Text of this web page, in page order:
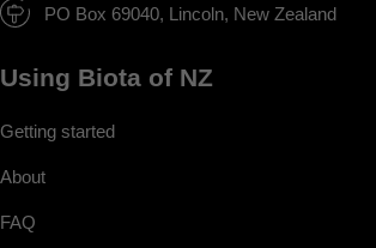
PO Box 69040, Lincoln, New Zealand
Using Biota of NZ
Getting started
About
FAQ